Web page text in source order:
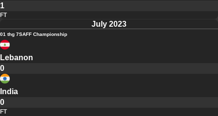
1
FT
July 2023
01 thg 7SAFF Championship
Lebanon
0
India
0
FT